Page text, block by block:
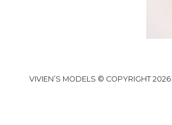
VIVIEN’S MODELS © COPYRIGHT 2026